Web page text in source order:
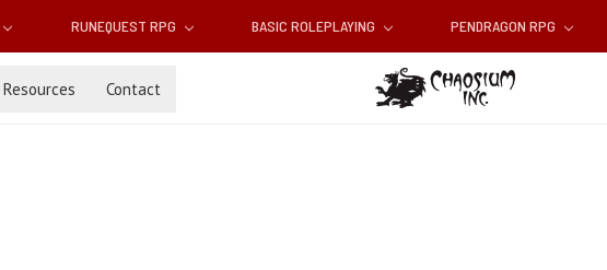
RUNEQUEST RPG BASIC ROLEPLAYING PENDRAGON RPG
Resources Contact